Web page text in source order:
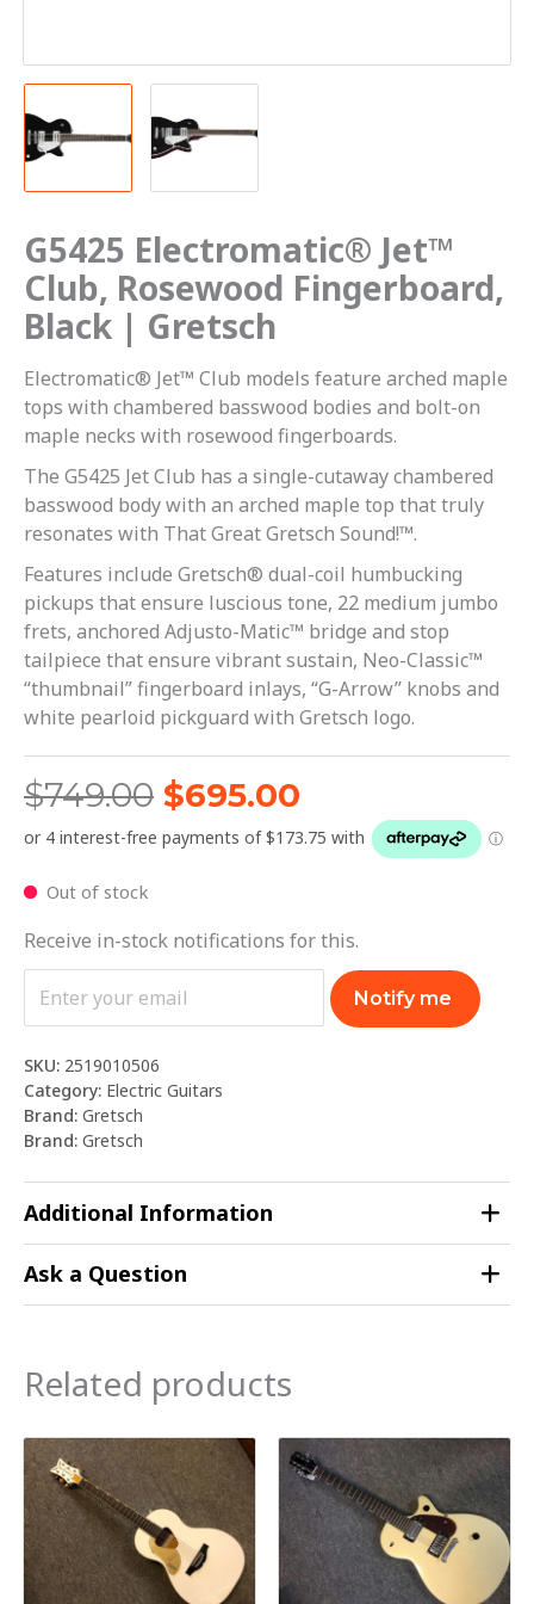
G5425 Electromatic® Jet™
Club, Rosewood Fingerboard,
Black | Gretsch
Electromatic® Jet™ Club models feature arched maple
tops with chambered basswood bodies and bolt-on
maple necks with rosewood fingerboards.
The G5425 Jet Club has a single-cutaway chambered
basswood body with an arched maple top that truly
resonates with That Great Gretsch Sound!™.
Features include Gretsch® dual-coil humbucking
pickups that ensure luscious tone, 22 medium jumbo
frets, anchored Adjusto-Matic™ bridge and stop
tailpiece that ensure vibrant sustain, Neo-Classic™
“thumbnail” fingerboard inlays, “G-Arrow” knobs and
white pearloid pickguard with Gretsch logo.
$749.00 $695.00
Out of stock
Receive in-stock notifications for this.
Notify me
SKU: 2519010506
Category: Electric Guitars
Brand: Gretsch
Brand: Gretsch
Additional Information
Ask a Question
Related products